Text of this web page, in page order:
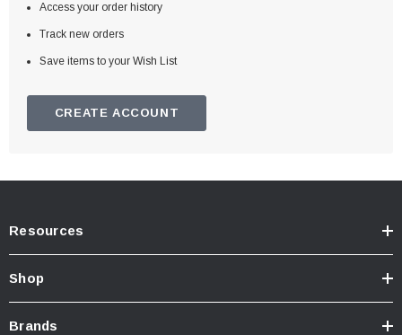
Access your order history
Track new orders
Save items to your Wish List
CREATE ACCOUNT
Resources
Shop
Brands